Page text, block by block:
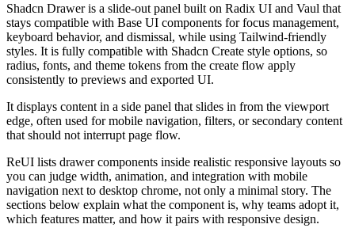
Shadcn Drawer is a slide-out panel built on Radix UI and Vaul that
stays compatible with Base UI components for focus management,
keyboard behavior, and dismissal, while using Tailwind-friendly
styles. It is fully compatible with Shadcn Create style options, so
radius, fonts, and theme tokens from the create flow apply
consistently to previews and exported UI.
It displays content in a side panel that slides in from the viewport
edge, often used for mobile navigation, filters, or secondary content
that should not interrupt page flow.
ReUI lists drawer components inside realistic responsive layouts so
you can judge width, animation, and integration with mobile
navigation next to desktop chrome, not only a minimal story. The
sections below explain what the component is, why teams adopt it,
which features matter, and how it pairs with responsive design.